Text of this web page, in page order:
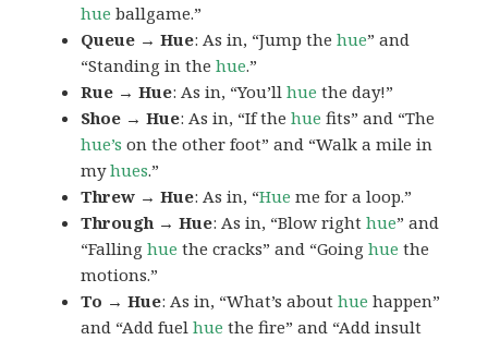
hue ballgame.”
Queue → Hue: As in, “Jump thehue” and
“Standing in thehue.”
Rue → Hue: As in, “You’llhue the day!”
Shoe → Hue: As in, “If thehue fits” and “The
hue’s on the other foot” and “Walk a mile in
myhues.”
Threw → Hue: As in, “Hue me for a loop.”
Through → Hue: As in, “Blow righthue” and
“Fallinghue the cracks” and “Goinghue the
motions.”
To → Hue: As in, “What’s abouthue happen”
and “Add fuelhue the fire” and “Add insult